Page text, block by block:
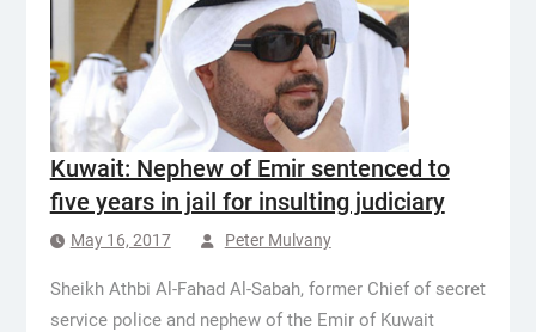
Kuwait: Nephew of Emir sentenced to
five years in jail for insulting judiciary
May 16, 2017 Peter Mulvany
Sheikh Athbi Al-Fahad Al-Sabah, former Chief of secret
service police and nephew of the Emir of Kuwait